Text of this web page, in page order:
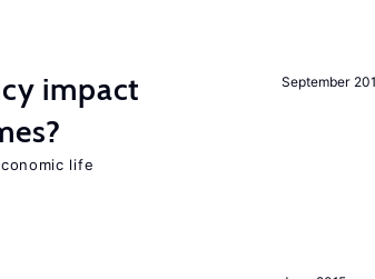
September
impact
life